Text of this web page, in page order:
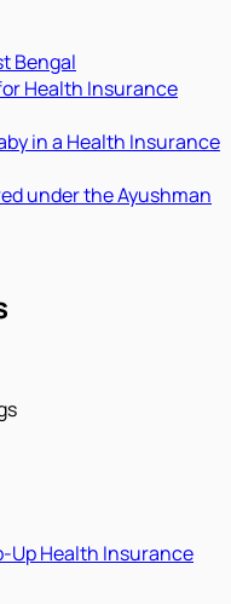
Bengal
Health Insurance
in a Health Insurance
under the Ayushman
Up Health Insurance